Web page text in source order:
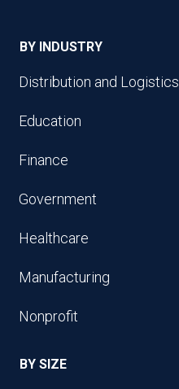
BY INDUSTRY
Distribution and Logistics
Education
Finance
Government
Healthcare
Manufacturing
Nonprofit
BY SIZE